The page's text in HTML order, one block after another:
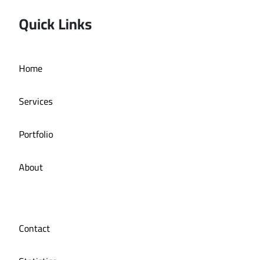
Quick Links
Home
Services
Portfolio
About
Contact